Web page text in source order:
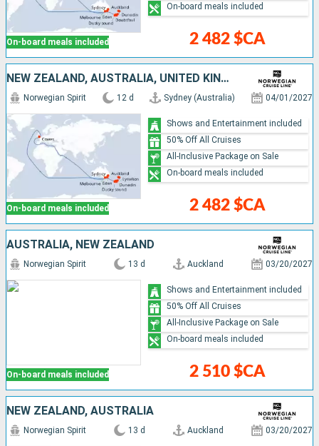
On-board meals included 2 482 $CA
On-board meals included
NEW ZEALAND, AUSTRALIA, UNITED KINGDOM
On-board meals included
Norwegian Spirit 12 d Sydney (Australia) 04/01/2027
2 482 $CA
Shows and Entertainment included
50% Off All Cruises
All-Inclusive Package on Sale
On-board meals included
AUSTRALIA, NEW ZEALAND
On-board meals included
Norwegian Spirit 13 d Auckland 03/20/2027
2 510 $CA
Shows and Entertainment included
50% Off All Cruises
All-Inclusive Package on Sale
On-board meals included
NEW ZEALAND, AUSTRALIA
Norwegian Spirit 13 d Auckland 03/20/2027